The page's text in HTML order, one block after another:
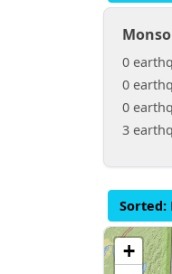
0
0
0
3
Sorted:
+